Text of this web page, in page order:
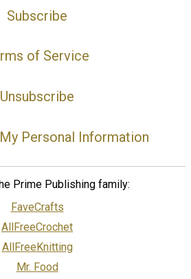
Subscribe
of Service
Unsubscribe
Personal Information
Prime Publishing family:
FaveCrafts
AllFreeCrochet
AllFreeKnitting
Mr. Food